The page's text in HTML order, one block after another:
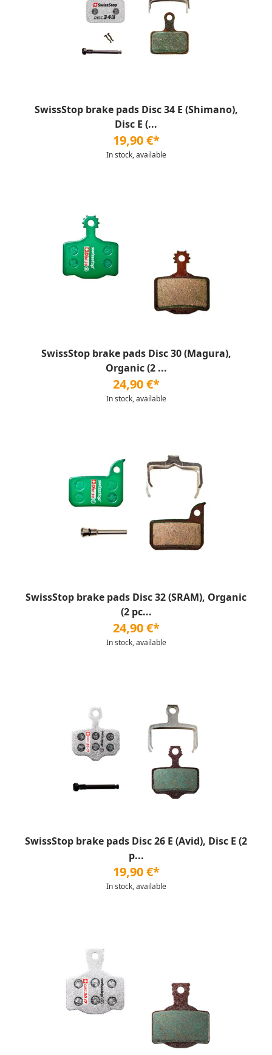
SwissStop brake pads Disc 34 E (Shimano),
Disc E (...
19,90 €*
In stock, available
SwissStop brake pads Disc 30 (Magura),
Organic (2 ...
24,90 €*
In stock, available
SwissStop brake pads Disc 32 (SRAM), Organic
(2 pc...
24,90 €*
In stock, available
SwissStop brake pads Disc 26 E (Avid), Disc E (2
p...
19,90 €*
In stock, available